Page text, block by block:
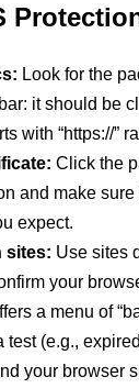
Look for the
it should be
with “https://”
Click the
and make
expect.
sites: Use sites
your
a menu of
test (e.g.,
your browser